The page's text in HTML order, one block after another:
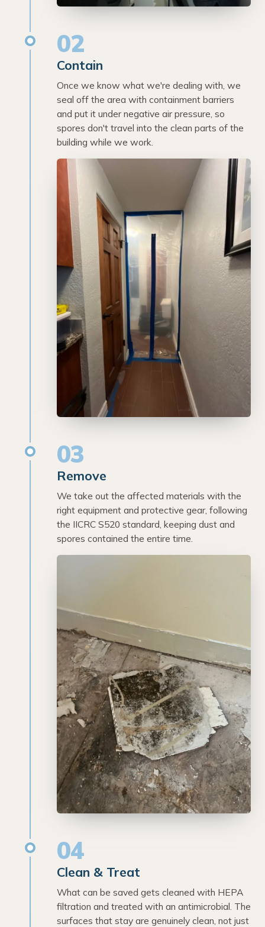
02
Contain
Once we know what we're dealing with, we
seal off the area with containment barriers
and put it under negative air pressure, so
spores don't travel into the clean parts of the
building while we work.
03
Remove
We take out the affected materials with the
right equipment and protective gear, following
the IICRC S520 standard, keeping dust and
spores contained the entire time.
04
Clean & Treat
What can be saved gets cleaned with HEPA
filtration and treated with an antimicrobial. The
surfaces that stay are genuinely clean, not just